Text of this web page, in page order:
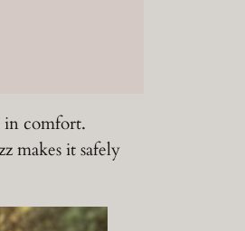
in comfort.
makes it safely